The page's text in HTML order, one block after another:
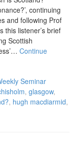
continuing
and following Prof
this listener’s brief
Scottish
Continue
Seminar
, glasgow,
, hugh macdiarmid,